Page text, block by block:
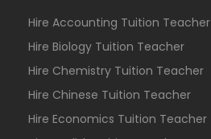
Hire Accounting Tuition Teacher
Hire Biology Tuition Teacher
Hire Chemistry Tuition Teacher
Hire Chinese Tuition Teacher
Hire Economics Tuition Teacher